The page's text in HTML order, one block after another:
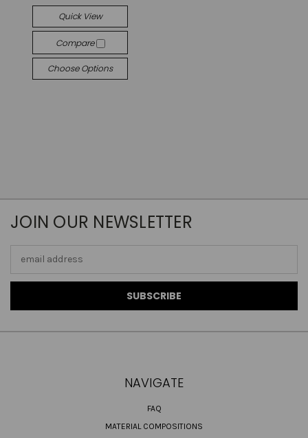
Quick View
Compare
Choose Options
JOIN OUR NEWSLETTER
NAVIGATE
FAQ
MATERIAL COMPOSITIONS